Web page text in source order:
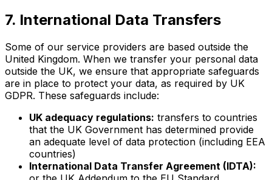
7. International Data Transfers
Some of our service providers are based outside the
United Kingdom. When we transfer your personal data
outside the UK, we ensure that appropriate safeguards
are in place to protect your data, as required by UK
GDPR. These safeguards include:
UK adequacy regulations: transfers to countries
that the UK Government has determined provide
an adequate level of data protection (including EEA
countries)
International Data Transfer Agreement (IDTA):